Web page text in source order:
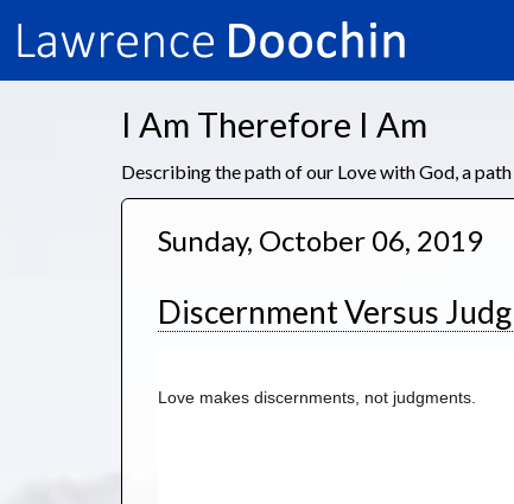
I Am Therefore I Am
Describing the path of our Love with God, a
Sunday, October 06, 2019
Discernment Versus
Love makes discernments, not judgments.